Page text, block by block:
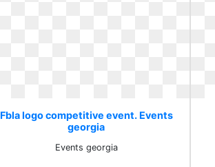
Fbla logo competitive event. Events
georgia
Events georgia